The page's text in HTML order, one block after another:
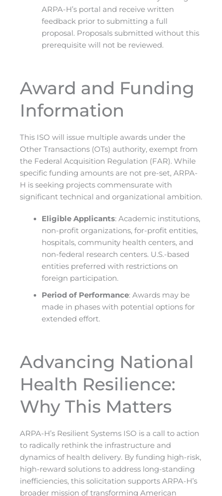
ARPA-H’s portal and receive written
feedback prior to submitting a full
proposal. Proposals submitted without this
prerequisite will not be reviewed.
Award and Funding
Information
This ISO will issue multiple awards under the
Other Transactions (OTs) authority, exempt from
the Federal Acquisition Regulation (FAR). While
specific funding amounts are not pre-set, ARPA-
H is seeking projects commensurate with
significant technical and organizational ambition.
Eligible Applicants: Academic institutions,
non-profit organizations, for-profit entities,
hospitals, community health centers, and
non-federal research centers. U.S.-based
entities preferred with restrictions on
foreign participation.
Period of Performance: Awards may be
made in phases with potential options for
extended effort.
Advancing National
Health Resilience:
Why This Matters
ARPA-H’s Resilient Systems ISO is a call to action
to radically rethink the infrastructure and
dynamics of health delivery. By funding high-risk,
high-reward solutions to address long-standing
inefficiencies, this solicitation supports ARPA-H’s
broader mission of transforming American